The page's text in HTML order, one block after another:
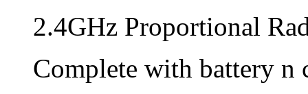
2.4GHz Proportional
Complete with battery n